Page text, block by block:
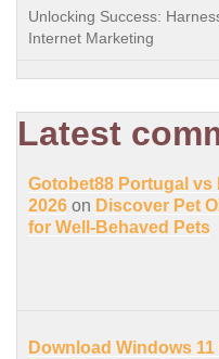
Unlocking Success:
Internet Marketing
Latest
Gotobet88 Portugal vs
2026 on Discover Pet
for Well-Behaved Pets
Download Windows 11